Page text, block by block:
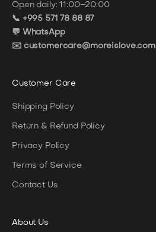
Open daily: 11:00–20:00
📞 +995 571 78 88 87
💬 WhatsApp
✉️ customercare@moreislove.com
Customer Care
Shipping Policy
Return & Refund Policy
Privacy Policy
Terms of Service
Contact Us
About Us